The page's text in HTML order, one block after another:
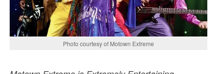
Photo courtesy of Motown Extreme